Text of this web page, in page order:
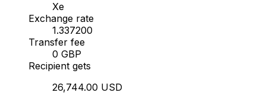
Xe
Exchange rate
1.337200
Transfer fee
0 GBP
Recipient gets
26,744.00 USD